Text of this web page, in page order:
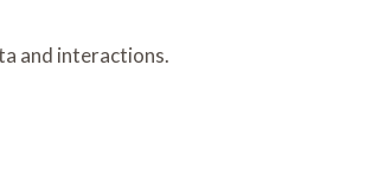
and interactions.